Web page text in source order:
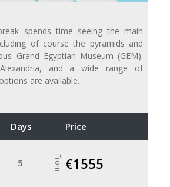
spends time seeing the main
of course the pyramids and
Grand Egyptian Museum (GEM).
and a wide range of
are available.
Days Price
5 From €1555